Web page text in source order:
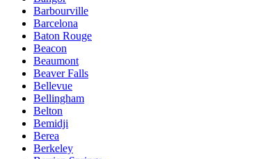
Barbourville
Barcelona
Baton Rouge
Beacon
Beaumont
Beaver Falls
Bellevue
Bellingham
Belton
Bemidji
Berea
Berkeley